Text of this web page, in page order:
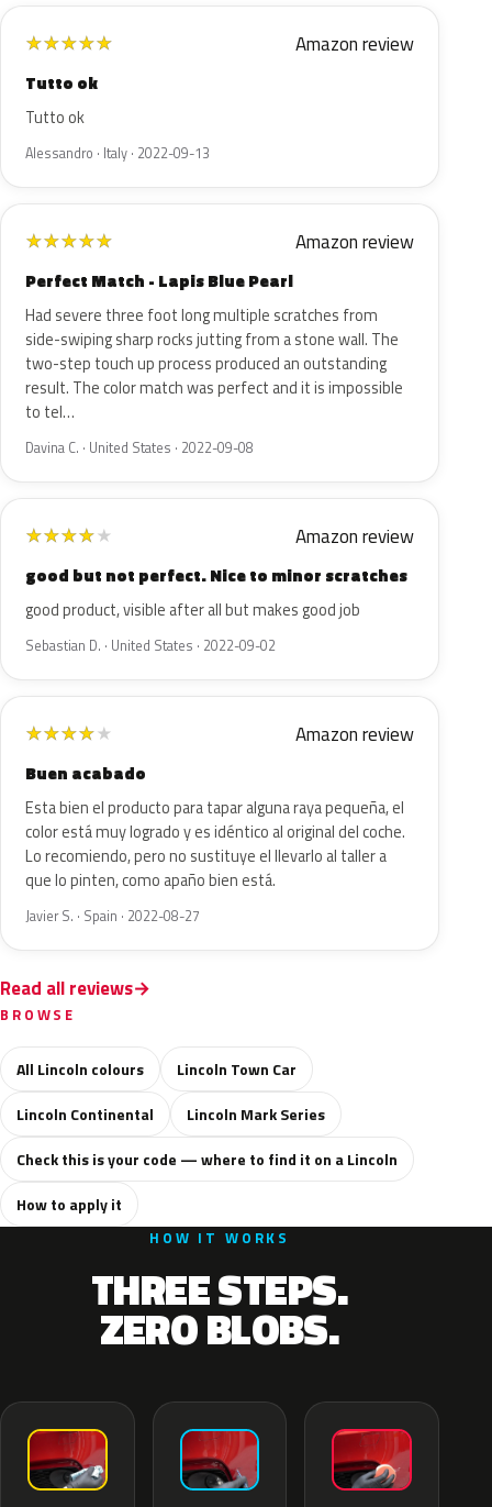
★★★★★ Amazon review
Tutto ok
Tutto ok
Alessandro · Italy · 2022-09-13
★★★★★ Amazon review
Perfect Match - Lapis Blue Pearl
Had severe three foot long multiple scratches from
side-swiping sharp rocks jutting from a stone wall. The
two-step touch up process produced an outstanding
result. The color match was perfect and it is impossible
to tel…
Davina C. · United States · 2022-09-08
★★★★★ Amazon review
good but not perfect. Nice to minor scratches
good product, visible after all but makes good job
Sebastian D. · United States · 2022-09-02
★★★★★ Amazon review
Buen acabado
Esta bien el producto para tapar alguna raya pequeña, el
color está muy logrado y es idéntico al original del coche.
Lo recomiendo, pero no sustituye el llevarlo al taller a
que lo pinten, como apaño bien está.
Javier S. · Spain · 2022-08-27
Read all reviews
BROWSE
All Lincoln colours
Lincoln Town Car
Lincoln Continental
Lincoln Mark Series
Check this is your code — where to find it on a Lincoln
How to apply it
HOW IT WORKS
THREE STEPS.
ZERO BLOBS.